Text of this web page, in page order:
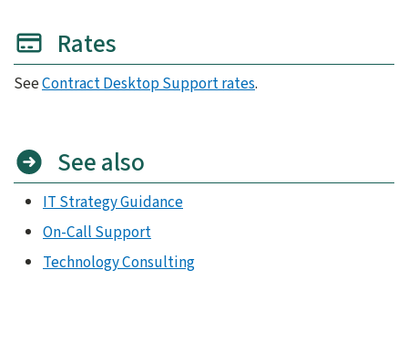
Rates
SeeContract Desktop Support rates.
See also
IT Strategy Guidance
On-Call Support
Technology Consulting